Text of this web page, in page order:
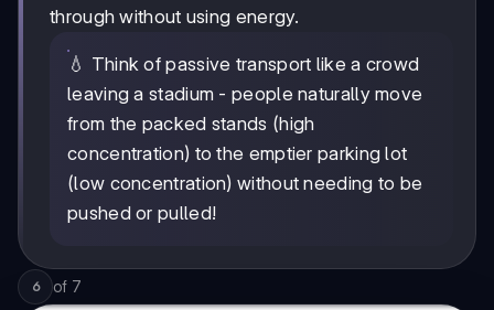
through without using energy.
💧 Think of passive transport like a crowd
leaving a stadium - people naturally move
from the packed stands (high
concentration) to the emptier parking lot
(low concentration) without needing to be
pushed or pulled!
6 of 7